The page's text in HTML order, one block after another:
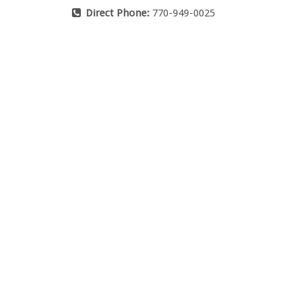
Direct Phone: 770-949-0025